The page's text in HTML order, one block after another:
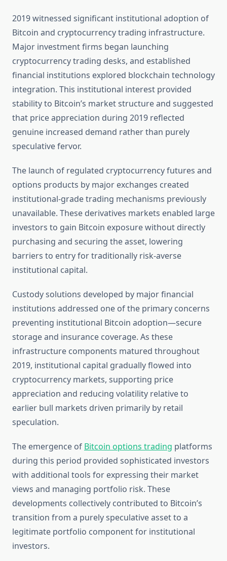
2019 witnessed significant institutional adoption of
Bitcoin and cryptocurrency trading infrastructure.
Major investment firms began launching
cryptocurrency trading desks, and established
financial institutions explored blockchain technology
integration. This institutional interest provided
stability to Bitcoin’s market structure and suggested
that price appreciation during 2019 reflected
genuine increased demand rather than purely
speculative fervor.
The launch of regulated cryptocurrency futures and
options products by major exchanges created
institutional-grade trading mechanisms previously
unavailable. These derivatives markets enabled large
investors to gain Bitcoin exposure without directly
purchasing and securing the asset, lowering
barriers to entry for traditionally risk-averse
institutional capital.
Custody solutions developed by major financial
institutions addressed one of the primary concerns
preventing institutional Bitcoin adoption—secure
storage and insurance coverage. As these
infrastructure components matured throughout
2019, institutional capital gradually flowed into
cryptocurrency markets, supporting price
appreciation and reducing volatility relative to
earlier bull markets driven primarily by retail
speculation.
The emergence of Bitcoin options trading platforms
during this period provided sophisticated investors
with additional tools for expressing their market
views and managing portfolio risk. These
developments collectively contributed to Bitcoin’s
transition from a purely speculative asset to a
legitimate portfolio component for institutional
investors.